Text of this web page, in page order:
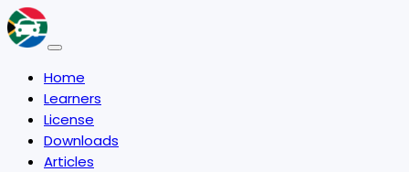
Home
Learners
License
Downloads
Articles